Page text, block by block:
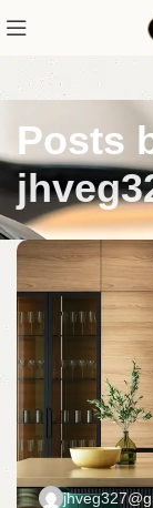
Posts